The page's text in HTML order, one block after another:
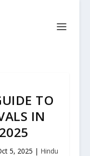
TO
IN
5, 2025 | Hindu